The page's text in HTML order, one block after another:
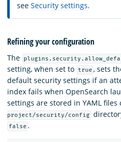
see Security settings.
Refining your configuration
The
setting, when set to true , sets
default security settings if an
index fails when OpenSearch
settings are stored in YAML
project/security/config
false .